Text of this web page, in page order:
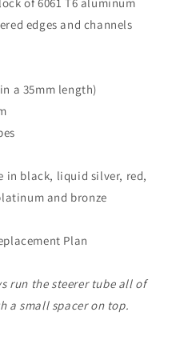
edges and channels
a 35mm length)
in black, liquid silver, red,
and bronze
Plan
run the steerer tube all of
a small spacer on top.